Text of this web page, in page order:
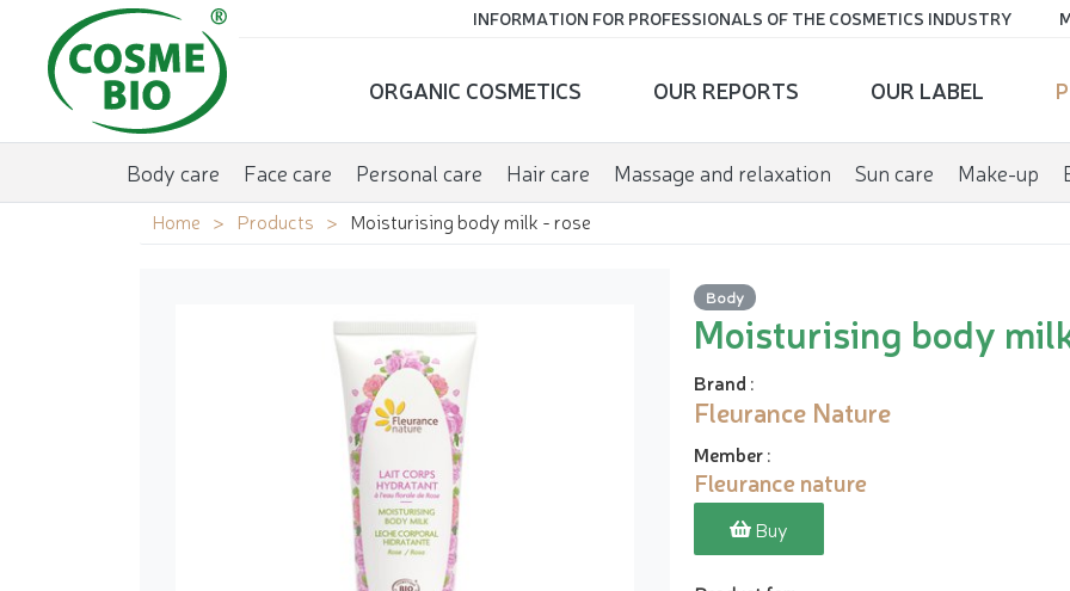
INFORMATION FOR PROFESSIONALS OF THE COSMETICS INDUSTRY
ORGANIC COSMETICS OUR REPORTS OUR LABEL
Body care Face care Personal care Hair care Massage and relaxation Sun care Make-up
Home Products Moisturising body milk - rose
Body
Moisturising body
Brand :
Fleurance Nature
Member:
Fleurance nature
Buy